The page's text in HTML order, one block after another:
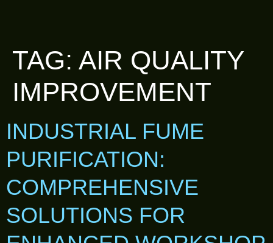
TAG: AIR QUALITY
IMPROVEMENT
INDUSTRIAL FUME
PURIFICATION:
COMPREHENSIVE
SOLUTIONS FOR